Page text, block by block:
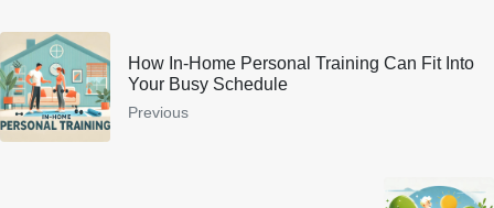
How In-Home Personal Training Can Fit Into
Your Busy Schedule
Previous